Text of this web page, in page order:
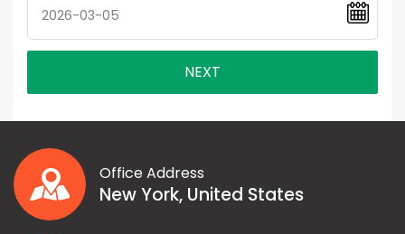
NEXT
Office Address
New York, United States